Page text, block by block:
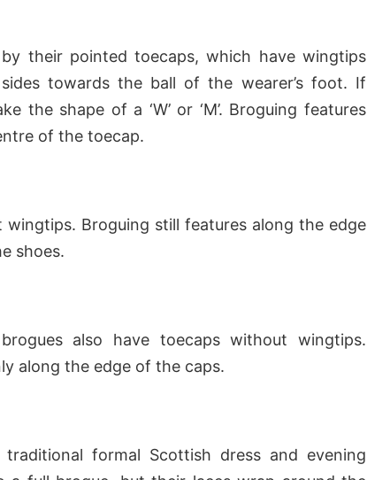
their pointed toecaps, which have wingtips
towards the ball of the wearer’s foot. If
the shape of a ‘W’ or ‘M’. Broguing features
of the toecap.
Broguing still features along the edge
shoes.
also have toecaps without wingtips.
along the edge of the caps.
formal Scottish dress and evening